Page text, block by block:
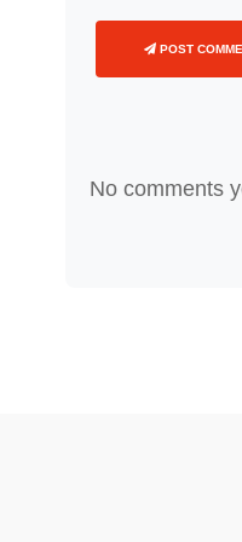
POST
No comments